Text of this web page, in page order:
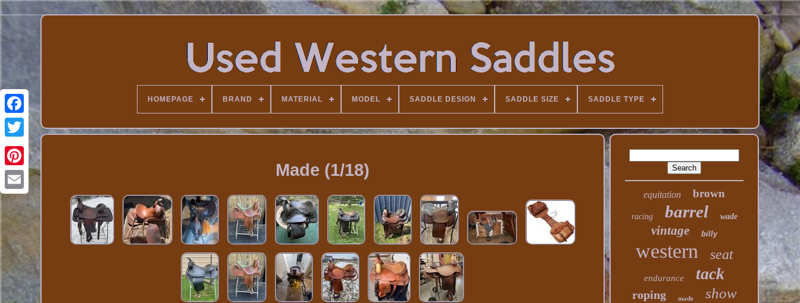
HOMEPAGE BRAND MATERIAL MODEL SADDLE DESIGN SADDLE SIZE SADDLE TYPE
Made (1/18)
equitation brown
racing barrel wade
vintage billy
western seat
endurance tack
roping made show